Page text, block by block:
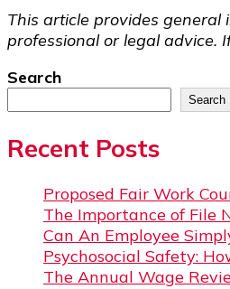
This article provides
professional or legal advice.
Search
Search
Recent Posts
Proposed Fair Work
The Importance of File
Can An Employee
Psychosocial Safety:
The Annual Wage